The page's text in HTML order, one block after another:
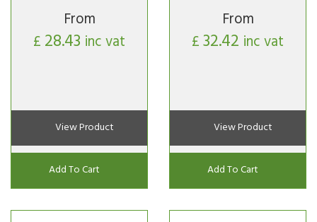
From
£ 28.43 inc vat
View Product
Add To Cart
From
£32.42 inc vat
View Product
Add To Cart